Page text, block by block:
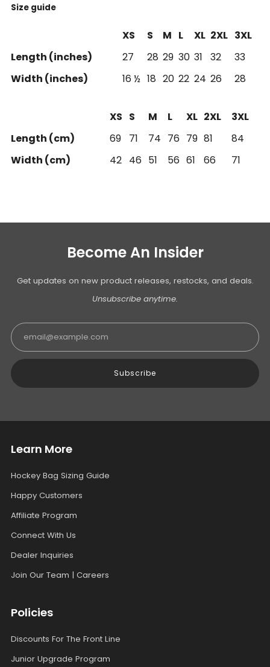
Size guide
XS S M L XL 2XL 3XL
Length (inches)
27 28 29 30 31 32
33
Width (inches)
16 ½ 18 20 22 24 26 28
XS S M L XL 2XL
3XL
Length (cm)
69 71 74 76 79 81
84
Width (cm)
42 46 51 56 61 66 71
Become An Insider
Get updates on new product releases, restocks, and deals.
Unsubscribe anytime.
Subscribe
Learn More
Hockey Bag Sizing Guide
Happy Customers
Affiliate Program
Connect With Us
Dealer Inquiries
Join Our Team | Careers
Policies
Discounts For The Front Line
Junior Upgrade Program